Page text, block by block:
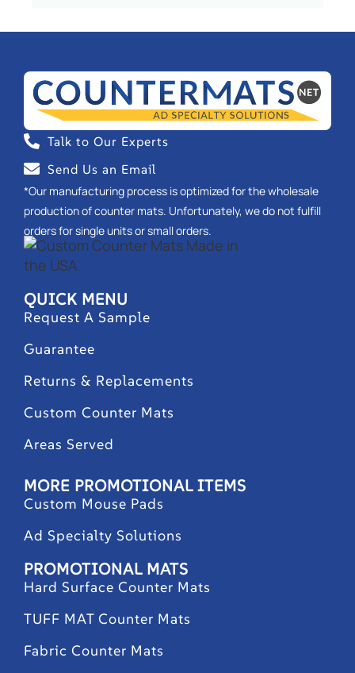
Talk to Our Experts
Send Us an Email
*Our manufacturing process is optimized for the wholesale
production of counter mats. Unfortunately, we do not fulfill
orders for single units or small orders.
QUICK MENU
Request A Sample
Guarantee
Returns & Replacements
Custom Counter Mats
Areas Served
MORE PROMOTIONAL ITEMS
Custom Mouse Pads
Ad Specialty Solutions
PROMOTIONAL MATS
Hard Surface Counter Mats
TUFF MAT Counter Mats
Fabric Counter Mats